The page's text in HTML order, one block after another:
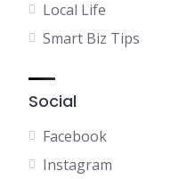
Local Life
Smart Biz Tips
Social
Facebook
Instagram